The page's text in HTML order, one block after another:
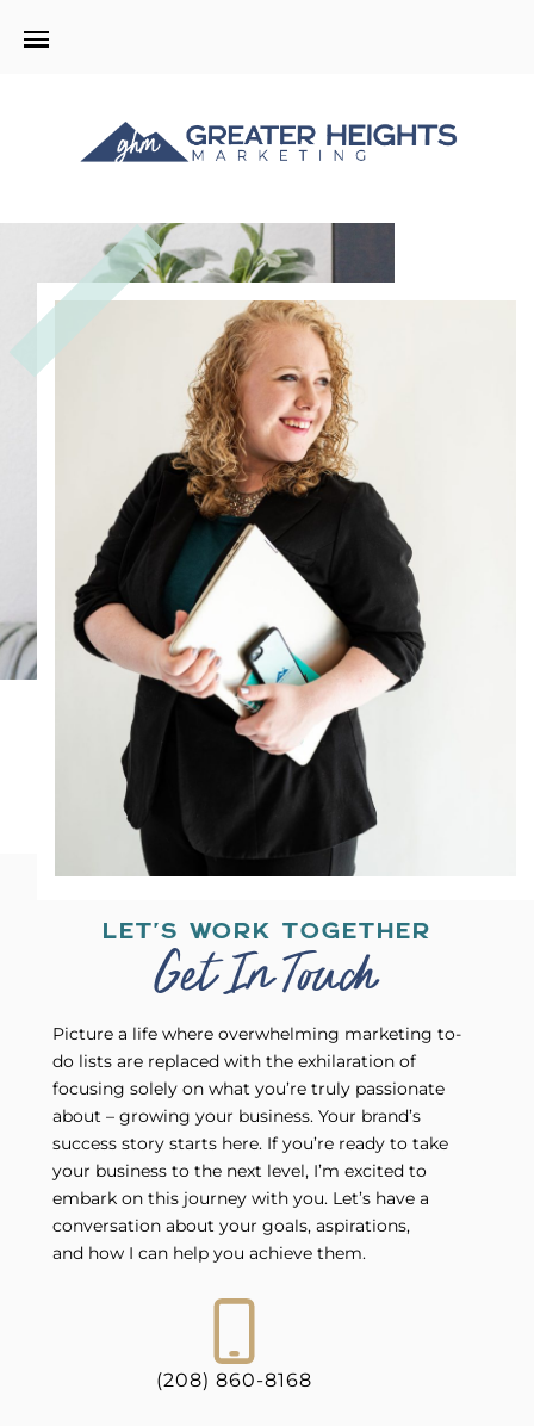
LET'S WORK TOGETHER
Get In Touch
Picture a life where overwhelming marketing to-
do lists are replaced with the exhilaration of
focusing solely on what you’re truly passionate
about – growing your business. Your brand’s
success story starts here. If you’re ready to take
your business to the next level, I’m excited to
embark on this journey with you. Let’s have a
conversation about your goals, aspirations,
and how I can help you achieve them.
(208) 860-8168